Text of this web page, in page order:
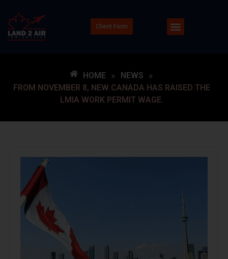
Client Form
HOME » NEWS »
FROM NOVEMBER 8, NEW CANADA HAS RAISED THE
LMIA WORK PERMIT WAGE.